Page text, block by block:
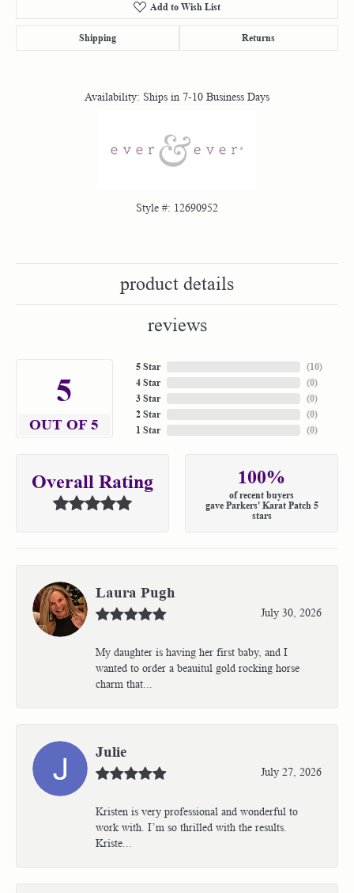
Add to Wish List
Shipping Returns
Availability: Ships in 7-10 Business Days
Style #: 12690952
product details
reviews
5
OUT OF 5
5 Star
4 Star
3 Star
2 Star
1 Star
(10)
(0)
(0)
(0)
(0)
Overall Rating 100%
of recent buyers
gave Parkers' Karat Patch 5
stars
Laura Pugh
July 30, 2026
My daughter is having her first baby, and I
wanted to order a beauitul gold rocking horse
charm that...
Julie
July 27, 2026
Kristen is very professional and wonderful to
work with. I’m so thrilled with the results.
Kriste...